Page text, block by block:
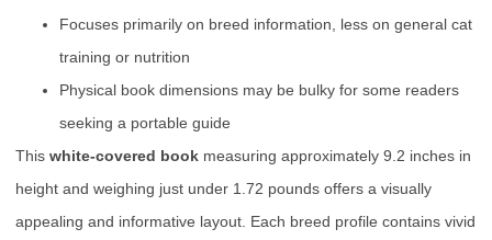
Focuses primarily on breed information, less on general cat
training or nutrition
Physical book dimensions may be bulky for some readers
seeking a portable guide
This white-covered book measuring approximately 9.2 inches in
height and weighing just under 1.72 pounds offers a visually
appealing and informative layout. Each breed profile contains vivid